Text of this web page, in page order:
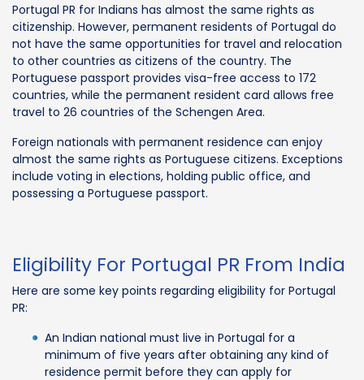
Portugal PR for Indians has almost the same rights as
citizenship. However, permanent residents of Portugal do
not have the same opportunities for travel and relocation
to other countries as citizens of the country. The
Portuguese passport provides visa-free access to 172
countries, while the permanent resident card allows free
travel to 26 countries of the Schengen Area.
Foreign nationals with permanent residence can enjoy
almost the same rights as Portuguese citizens. Exceptions
include voting in elections, holding public office, and
possessing a Portuguese passport.
Eligibility For Portugal PR From India
Here are some key points regarding eligibility for Portugal
PR:
An Indian national must live in Portugal for a
minimum of five years after obtaining any kind of
residence permit before they can apply for